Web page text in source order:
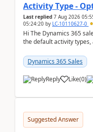
Activity Type -
Last replied 7 Aug 2026
05:24:20 by LC-10110627-0
Hi The Dynamics 365
the default activity
Dynamics 365 Sales
Reply Like(0)
Suggested Answer